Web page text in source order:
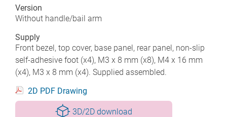
Version
Without handle/bail arm
Supply
Front bezel, top cover, base panel, rear panel, non-slip
self-adhesive foot (x4), M3 x 8 mm (x8), M4 x 16 mm
(x4), M3 x 8 mm (x4). Supplied assembled.
2D PDF Drawing
3D/2D download